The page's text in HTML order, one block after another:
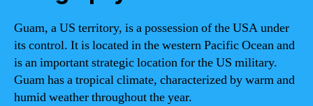
Guam, a US territory, is a possession of the USA under
its control. It is located in the western Pacific Ocean and
is an important strategic location for the US military.
Guam has a tropical climate, characterized by warm and
humid weather throughout the year.